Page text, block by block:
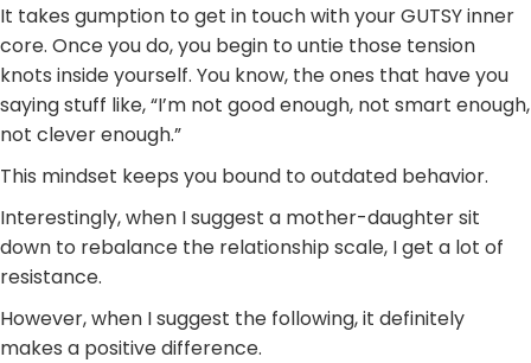
It takes gumption to get in touch with your GUTSY inner
core. Once you do, you begin to untie those tension
knots inside yourself. You know, the ones that have you
saying stuff like, “I’m not good enough, not smart enough,
not clever enough.”
This mindset keeps you bound to outdated behavior.
Interestingly, when I suggest a mother-daughter sit
down to rebalance the relationship scale, I get a lot of
resistance.
However, when I suggest the following, it definitely
makes a positive difference.